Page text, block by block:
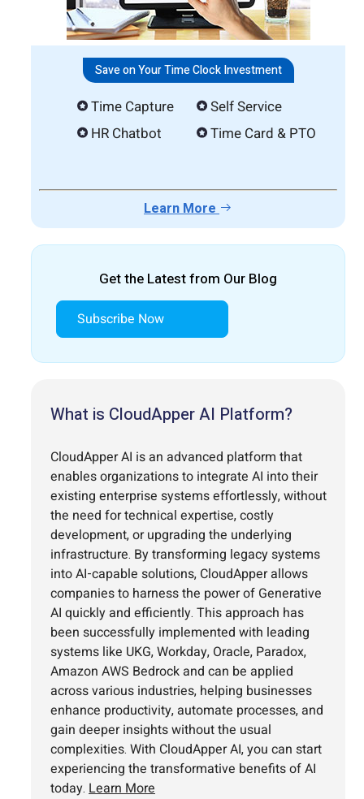
Save on Your Time Clock Investment
Time Capture
HR Chatbot
Self Service
Time Card & PTO
Learn More
Get the Latest from Our Blog
Subscribe Now
What is CloudApper AI Platform?
CloudApper AI is an advanced platform that
enables organizations to integrate AI into their
existing enterprise systems effortlessly, without
the need for technical expertise, costly
development, or upgrading the underlying
infrastructure. By transforming legacy systems
into AI-capable solutions, CloudApper allows
companies to harness the power of Generative
AI quickly and efficiently. This approach has
been successfully implemented with leading
systems like UKG, Workday, Oracle, Paradox,
Amazon AWS Bedrock and can be applied
across various industries, helping businesses
enhance productivity, automate processes, and
gain deeper insights without the usual
complexities. With CloudApper AI, you can start
experiencing the transformative benefits of AI
today. Learn More